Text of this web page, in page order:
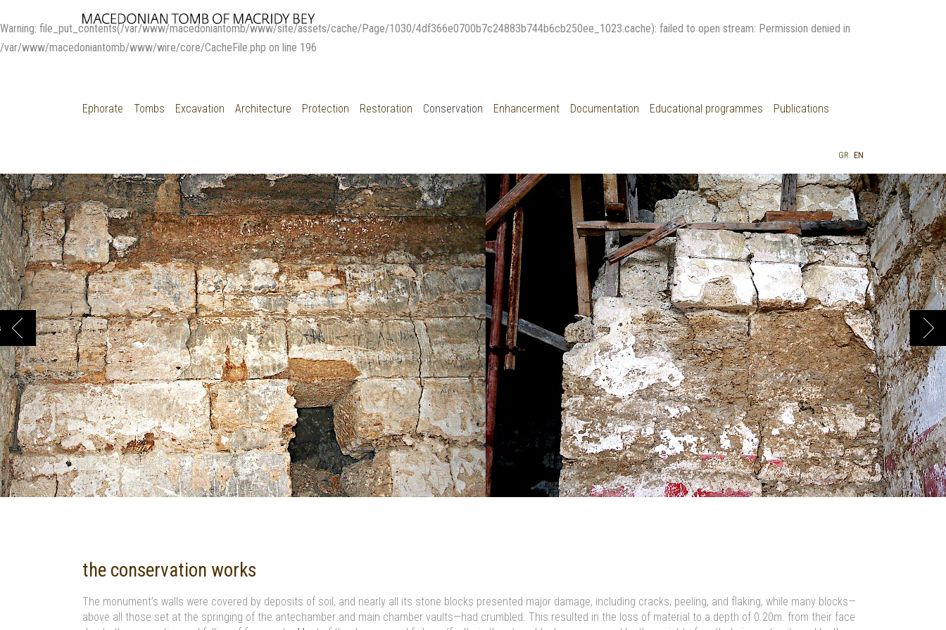
Warning: file_put_contents(/var/www/macedoniantomb/www/site/assets/cache/Page/1030/4df366e0700b7c24883b744b6cb250ee_1023.cache): failed to open stream: Permission denied in
/var/www/macedoniantomb/www/wire/core/CacheFile.php on line 196
μακεδονικοι ταφοι Δερβενιου
Ephorate Tombs Excavation Architecture Protection Restoration Conservation Enhancerment Documentation Educational programmes Publications
GR EN
Next
the conservation works
The monument’s walls were covered by deposits of soil, and nearly all its stone blocks presented major damage, including cracks, peeling, and flaking, while many blocks—
above all those set at the springing of the antechamber and main chamber vaults—had crumbled. This resulted in the loss of material to a depth of 0.20m. from their face